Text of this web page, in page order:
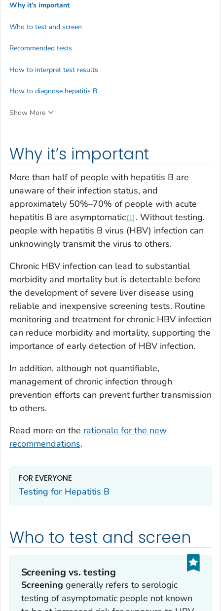
Why it’s important
More than half of people with hepatitis B are
unaware of their infection status, and
approximately 50%–70% of people with acute
hepatitis B are asymptomatic 1 . Without testing,
people with hepatitis B virus (HBV) infection can
unknowingly transmit the virus to others.
Chronic HBV infection can lead to substantial
morbidity and mortality but is detectable before
the development of severe liver disease using
reliable and inexpensive screening tests. Routine
monitoring and treatment for chronic HBV infection
can reduce morbidity and mortality, supporting the
importance of early detection of HBV infection.
In addition, although not quantifiable,
management of chronic infection through
prevention efforts can prevent further transmission
to others.
Read more on the rationale for the new
recommendations.
FOR EVERYONE
Testing for Hepatitis B
Who to test and screen
Screening vs. testing
Screening generally refers to serologic
testing of asymptomatic people not known
Why it’s important
Who to test and screen
Recommended tests
How to interpret test results
How to diagnose hepatitis B
Show More